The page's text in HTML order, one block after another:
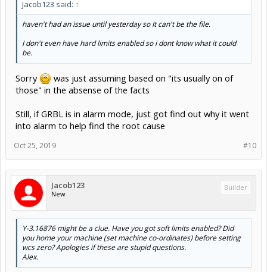
Jacob123 said: ↑
haven't had an issue until yesterday so It can't be the file.
I don't even have hard limits enabled so i dont know what it could
be.
Sorry
was just assuming based on "its usually on of
those" in the absense of the facts
Still, if GRBL is in alarm mode, just got find out why it went
into alarm to help find the root cause
#10
Oct 25, 2019
Jacob123
New
Builder
Y-3.16876mightbe a clue. Have you gotsoftlimits enabled? Did
you home your machine (set machine co-ordinates) before setting
wcs zero? Apologies if these are stupid questions.
Alex.